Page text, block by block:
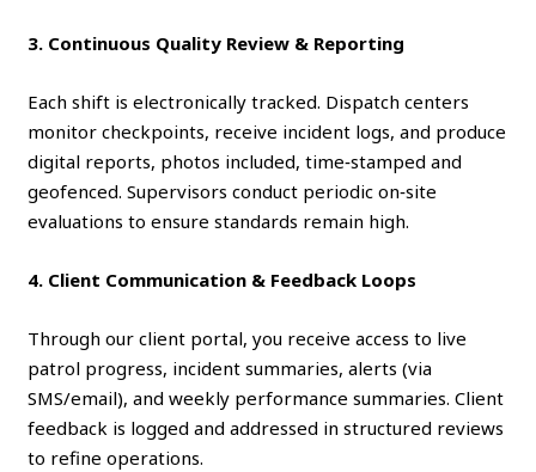
3. Continuous Quality Review & Reporting
Each shift is electronically tracked. Dispatch centers
monitor checkpoints, receive incident logs, and produce
digital reports, photos included, time‑stamped and
geofenced. Supervisors conduct periodic on‑site
evaluations to ensure standards remain high.
4. Client Communication & Feedback Loops
Through our client portal, you receive access to live
patrol progress, incident summaries, alerts (via
SMS/email), and weekly performance summaries. Client
feedback is logged and addressed in structured reviews
to refine operations.